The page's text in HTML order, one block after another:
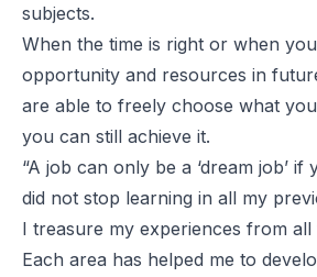
subjects.
When the time is right or when
opportunity and resources in
are able to freely choose what
you can still achieve it.
“A job can only be a ‘dream job’ if
did not stop learning in all my
I treasure my experiences from all
Each area has helped me to